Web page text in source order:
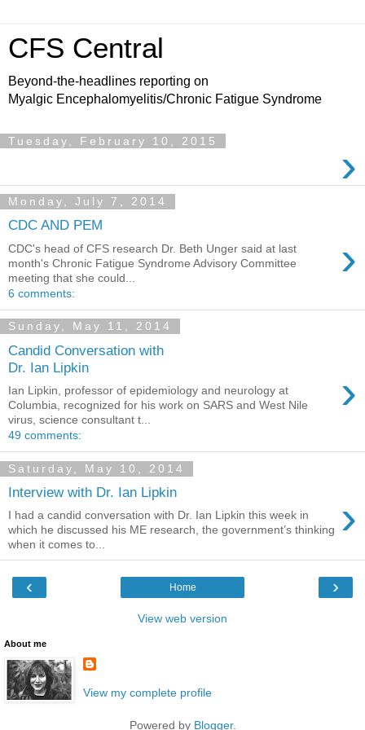
CFS Central
Beyond-the-headlines reporting on
Myalgic Encephalomyelitis/Chronic Fatigue Syndrome
Tuesday, February 10, 2015 ›
Monday, July 7, 2014
CDC AND PEM
›
CDC's head of CFS research Dr. Beth Unger said at last
month's Chronic Fatigue Syndrome Advisory Committee
meeting that she could...
6 comments:
Sunday, May 11, 2014
Candid Conversation with
Dr. Ian Lipkin
›
Ian Lipkin, professor of epidemiology and neurology at
Columbia, recognized for his work on SARS and West Nile
virus, science consultant t...
49 comments:
Saturday, May 10, 2014
Interview with Dr. Ian Lipkin ›
I had a candid conversation with Dr. Ian Lipkin this week in
which he discussed his ME research, the government’s thinking
when it comes to...
‹ ›
Home
View web version
About me
View my complete profile
Powered by Blogger.